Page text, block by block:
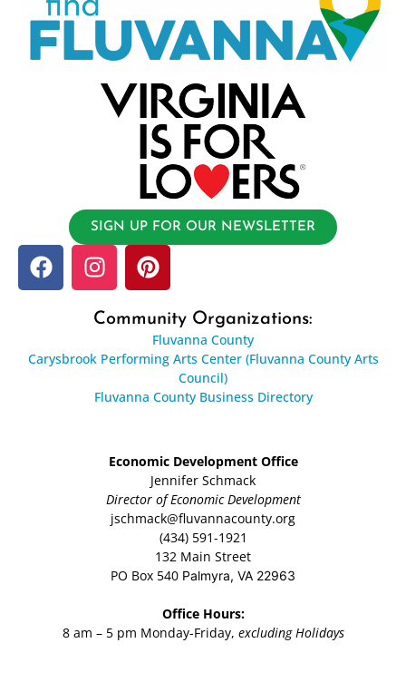
SIGN UP FOR OUR NEWSLETTER
Community Organizations:
Fluvanna County
Carysbrook Performing Arts Center (Fluvanna County Arts
Council)
Fluvanna County Business Directory
Economic Development Office
Jennifer Schmack
Director of Economic Development
jschmack@fluvannacounty.org
(434) 591-1921
132 Main Street
PO Box 540 Palmyra, VA 22963
Office Hours:
8 am – 5 pm Monday-Friday, excluding Holidays